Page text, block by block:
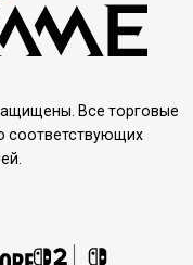
Все торговые
соответствующих